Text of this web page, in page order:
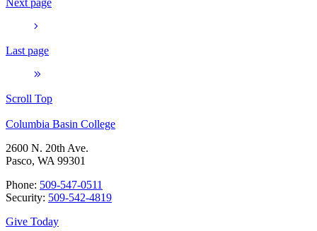
Last page
Scroll Top
Columbia Basin College
2600 N. 20th Ave.
Pasco, WA 99301
Phone: 509-547-0511
Security: 509-542-4819
Give Today